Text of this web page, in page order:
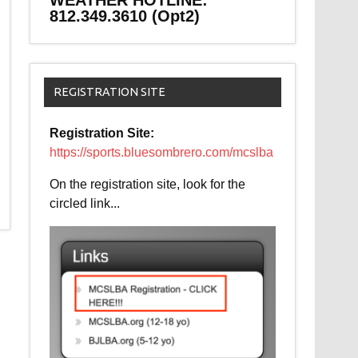
812.349.3610 (Opt2)
REGISTRATION SITE
Registration Site:
https://sports.bluesombrero.com/mcslba
On the registration site, look for the
circled link...